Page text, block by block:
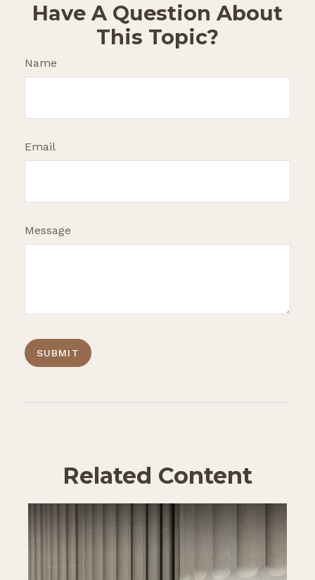
Have A Question About
This Topic?
Name
Email
Message
Related Content